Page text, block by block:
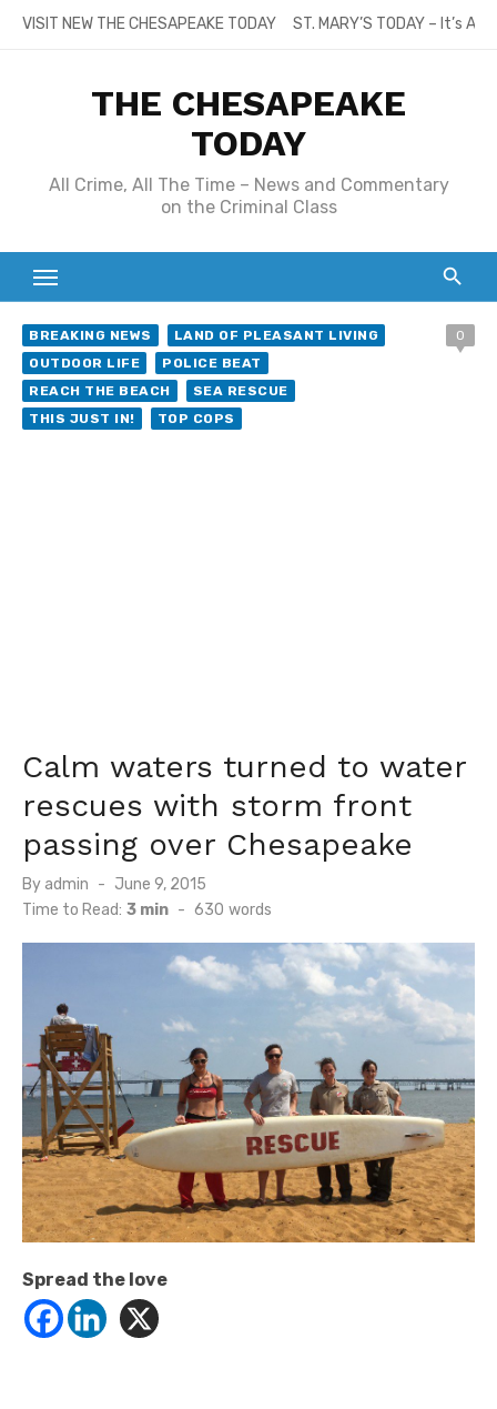
SkipVISIT NEW THE CHESAPEAKE TODAY ST. MARY’S TODAY – It’s
THE CHESAPEAKE
TODAY
All Crime, All The Time – News and Commentary
on the Criminal Class
BREAKING NEWS
LAND OF PLEASANT LIVING
OUTDOOR LIFE
POLICE BEAT
REACH THE BEACH
SEA RESCUE
THIS JUST IN!
TOP COPS
0
Calm waters turned to water
rescues with storm front
passing over Chesapeake
By admin
Posted
on
June 9, 2015
Time to Read: 3 min - 630 words
Spread the love